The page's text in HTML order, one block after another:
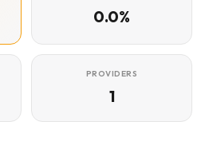
0.0%
PROVIDERS
1